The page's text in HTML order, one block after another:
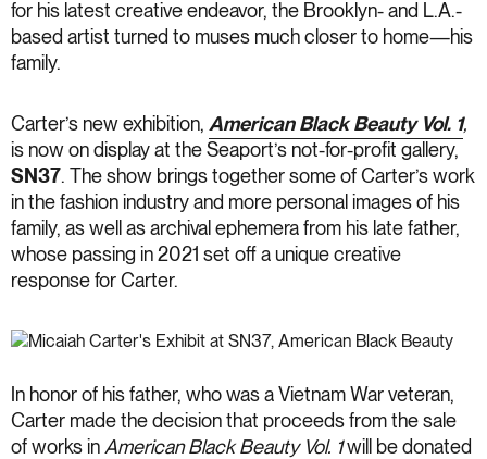
for his latest creative endeavor, the Brooklyn- and L.A.-
based artist turned to muses much closer to home—his
family.
Carter’s new exhibition, American Black Beauty Vol. 1,
is now on display at the Seaport’s not-for-profit gallery,
SN37. The show brings together some of Carter’s work
in the fashion industry and more personal images of his
family, as well as archival ephemera from his late father,
whose passing in 2021 set off a unique creative
response for Carter.
In honor of his father, who was a Vietnam War veteran,
Carter made the decision that proceeds from the sale
of works in American Black Beauty Vol. 1will be donated